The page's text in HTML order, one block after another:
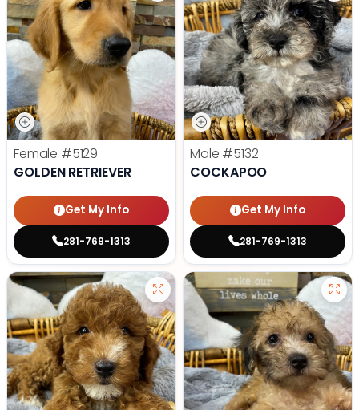
Female #5129
GOLDEN RETRIEVER
Get My Info
281-769-1313
Male #5132
COCKAPOO
Get My Info
281-769-1313